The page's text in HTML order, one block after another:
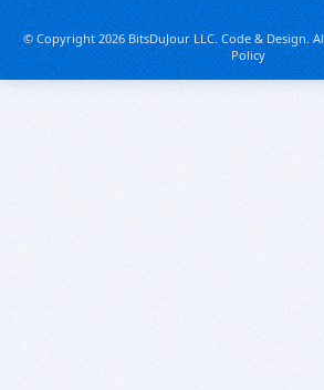
© Copyright 2026 BitsDuJour LLC. Code & Design.
Policy